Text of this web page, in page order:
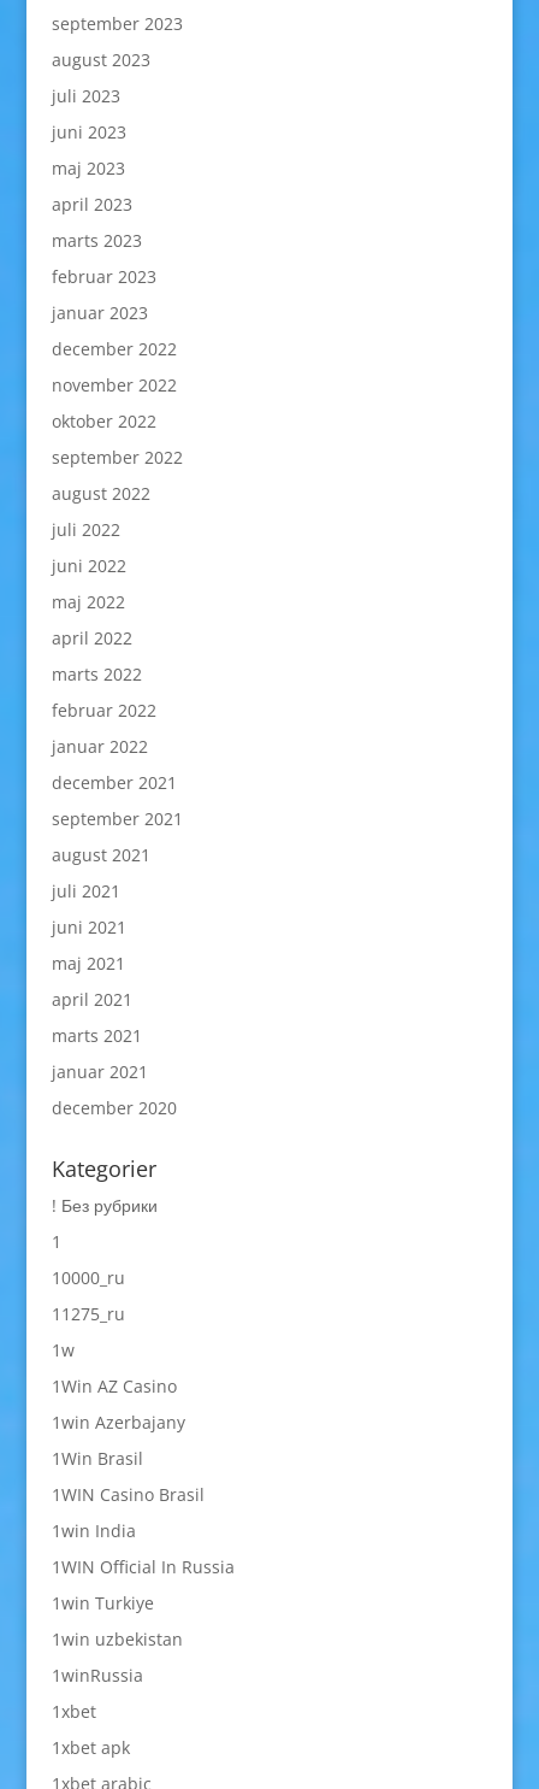
september 2023
august 2023
juli 2023
juni 2023
maj 2023
april 2023
marts 2023
februar 2023
januar 2023
december 2022
november 2022
oktober 2022
september 2022
august 2022
juli 2022
juni 2022
maj 2022
april 2022
marts 2022
februar 2022
januar 2022
december 2021
september 2021
august 2021
juli 2021
juni 2021
maj 2021
april 2021
marts 2021
januar 2021
december 2020
Kategorier
! Без рубрики
1
10000_ru
11275_ru
1w
1Win AZ Casino
1win Azerbajany
1Win Brasil
1WIN Casino Brasil
1win India
1WIN Official In Russia
1win Turkiye
1win uzbekistan
1winRussia
1xbet
1xbet apk
1xbet arabic